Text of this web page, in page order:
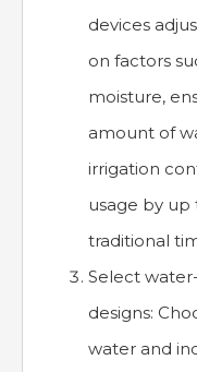
devices
on factors
moisture,
amount of
irrigation
usage by
traditional
Select
designs:
water and